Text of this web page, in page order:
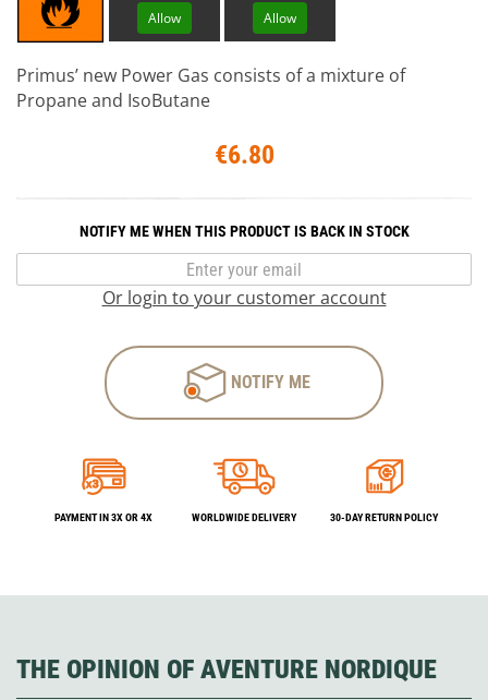
Allow
Allow
Primus’ new Power Gas consists of a mixture of
Propane and IsoButane
€6.80
NOTIFY ME WHEN THIS PRODUCT IS BACK IN STOCK
Or login to your customer account
NOTIFY ME
PAYMENT IN 3X OR 4X WORLDWIDE DELIVERY 30-DAY RETURN POLICY
THE OPINION OF AVENTURE NORDIQUE